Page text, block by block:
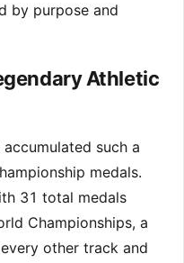
by purpose and
Athletic
such a
medals.
31 total medals
Championships, a
other track and